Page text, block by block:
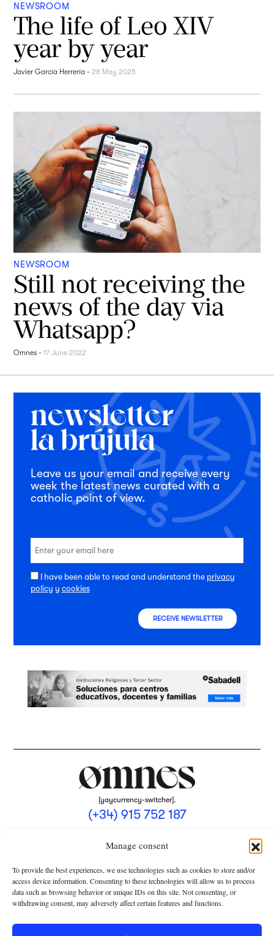
Manage consent
To provide the best experiences, we use technologies such as cookies to store and/or
access device information. Consenting to these technologies will allow us to process
data such as browsing behavior or unique IDs on this site. Not consenting, or
withdrawing consent, may adversely affect certain features and functions.
NEWSROOM
The life of Leo XIV
year by year
Javier García Herrería - 28 May 2025
NEWSROOM
Still not receiving the
news of the day via
Whatsapp?
Omnes -17 June 2022
Leave us your email and receive every
week the latest news curated with a
catholic point of view.
I have been able to read and understand the privacy
policy y cookies
RECEIVE NEWSLETTER
[yaycurrency-switcher].
(+34) 915 752 187
PRIVACY POLICY